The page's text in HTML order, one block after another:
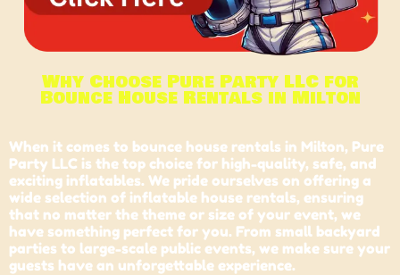
Why Choose Pure Party LLC for
Bounce House Rentals in Milton
When it comes to bounce house rentals in Milton, Pure
Party LLC is the top choice for high-quality, safe, and
exciting inflatables. We pride ourselves on offering a
wide selection of inflatable house rentals, ensuring
that no matter the theme or size of your event, we
have something perfect for you. From small backyard
parties to large-scale public events, we make sure your
guests have an unforgettable experience.